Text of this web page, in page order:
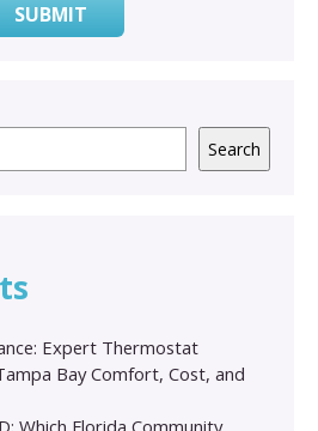
SUBMIT
Search
Expert Thermostat
Bay Comfort, Cost, and